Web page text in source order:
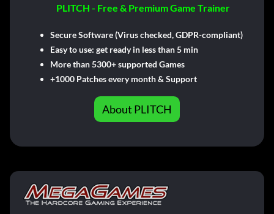
PLITCH - Free & Premium Game Trainer
Secure Software (Virus checked, GDPR-compliant)
Easy to use: get ready in less than 5 min
More than 5300+ supported Games
+1000 Patches every month & Support
About PLITCH